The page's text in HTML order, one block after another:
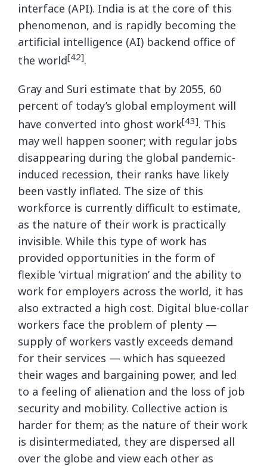
interface (API). India is at the core of this
phenomenon, and is rapidly becoming the
artificial intelligence (AI) backend office of
the world[42].
Gray and Suri estimate that by 2055, 60
percent of today’s global employment will
have converted into ghost work[43]. This
may well happen sooner; with regular jobs
disappearing during the global pandemic-
induced recession, their ranks have likely
been vastly inflated. The size of this
workforce is currently difficult to estimate,
as the nature of their work is practically
invisible. While this type of work has
provided opportunities in the form of
flexible ‘virtual migration’ and the ability to
work for employers across the world, it has
also extracted a high cost. Digital blue-collar
workers face the problem of plenty —
supply of workers vastly exceeds demand
for their services — which has squeezed
their wages and bargaining power, and led
to a feeling of alienation and the loss of job
security and mobility. Collective action is
harder for them; as the nature of their work
is disintermediated, they are dispersed all
over the globe and view each other as